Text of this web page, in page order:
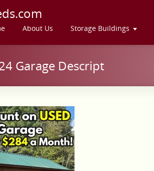
About Us Storage Buildings
Garage Descript